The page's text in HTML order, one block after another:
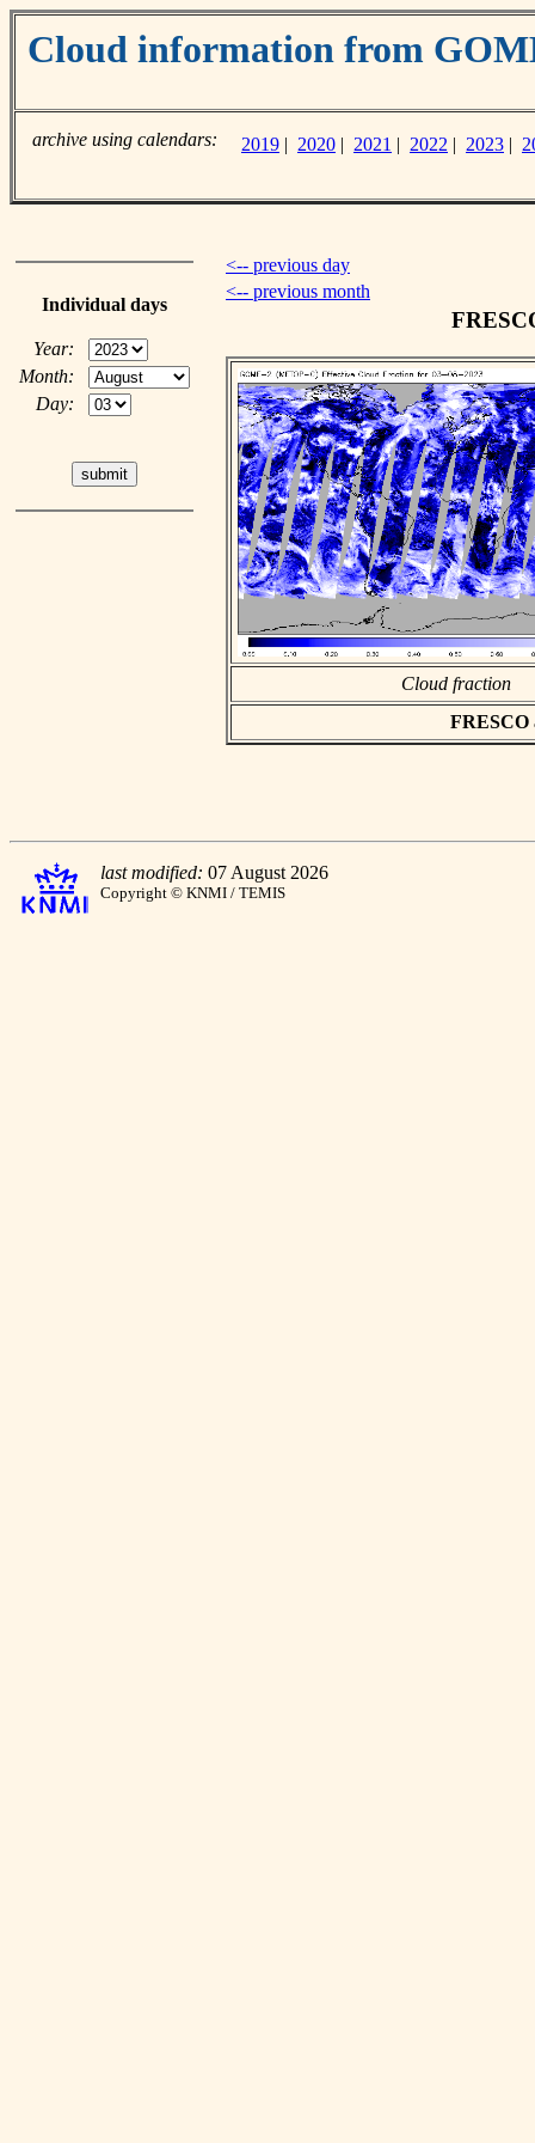
Cloud information from
archive using calendars: 2019 | 2020 | 2021 | 2022 | 2023 |
Individual days
Year:
Month:
Day:
<-- previous day
<-- previous month
Cloud fraction
FRESCO
last modified: 07 August 2026
Copyright © KNMI / TEMIS